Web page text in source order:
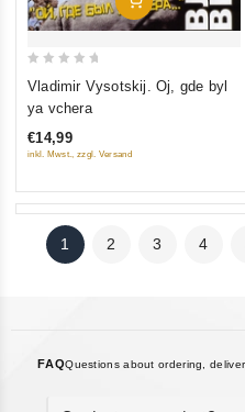
5
Vladimir Vysotskij. Oj, gde byl
ya vchera
€14,99
inkl. Mwst., zzgl. Versand
1 2 3 4
FAQQuestions about ordering,